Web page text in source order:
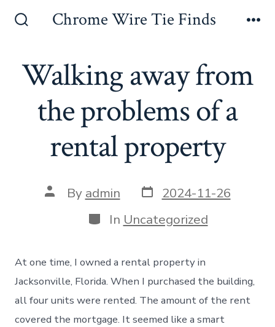
Chrome Wire Tie Finds
Walking away from
the problems of a
rental property
Post
author
By admin Post
date
2024-11-26
Categories
In Uncategorized
At one time, I owned a rental property in
Jacksonville, Florida. When I purchased the building,
all four units were rented. The amount of the rent
covered the mortgage. It seemed like a smart